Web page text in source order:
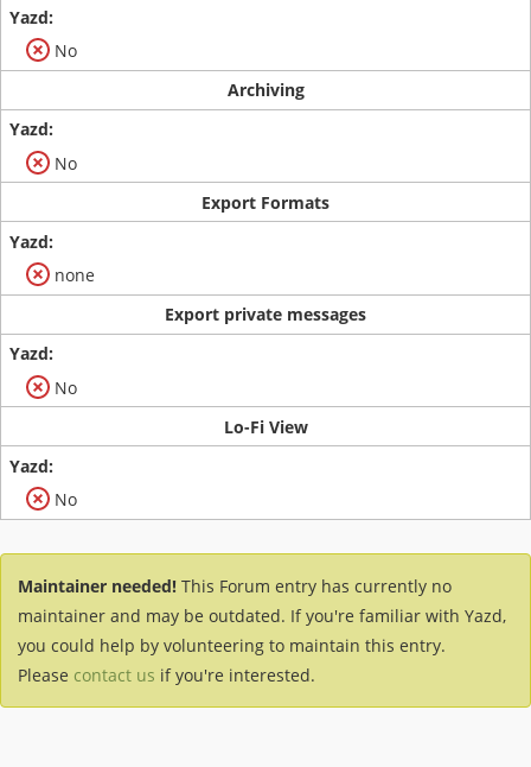
No
Archiving
No
Export Formats
none
Export private messages
No
Lo-Fi View
No
Maintainer needed! This Forum entry has currently no
maintainer and may be outdated. If you're familiar with Yazd,
you could help by volunteering to maintain this entry.
Please contact us if you're interested.